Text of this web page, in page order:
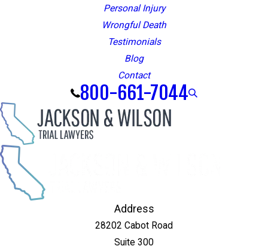
Personal Injury
Wrongful Death
Testimonials
Blog
Contact
800-661-7044
Address
28202 Cabot Road
Suite 300